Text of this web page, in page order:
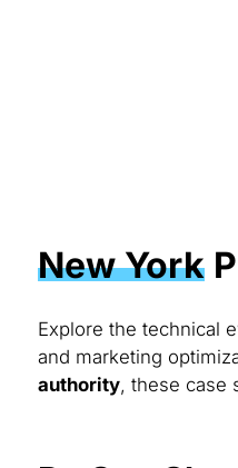
New York
Explore the technical
and marketing
authority, these case